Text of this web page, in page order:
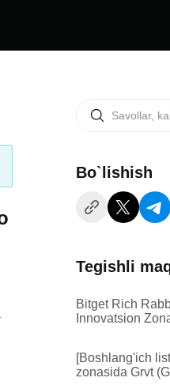
Bo`lishish
Tegishli
Bitget Rich
Innovatsion
[Boshlang'ich
zonasida Grvt